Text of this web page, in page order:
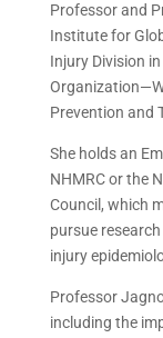
Professor and
Institute for
Injury Division
Prevention and
She holds an
NHMRC or the
Council, which
pursue
injury
Professor
including the